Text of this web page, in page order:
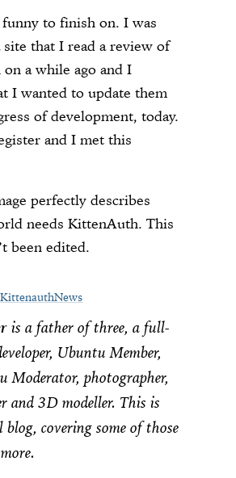
to finish on. I was
site that I read a review of
a while ago and I
I wanted to update them
of development, today.
and I met this
perfectly describes
needs KittenAuth. This
been edited.
KittenauthNews
is a father of three, a full-
Ubuntu Member,
Moderator, photographer,
and 3D modeller. This is
blog, covering some of those